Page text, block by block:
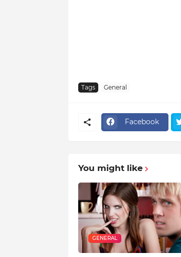
Tags General
Facebook
You might like
GENERAL